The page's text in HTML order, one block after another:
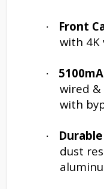
· Front
with 4K
·
wired &
with
·
dust